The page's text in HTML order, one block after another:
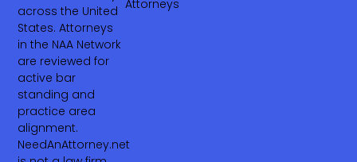
across the United
States. Attorneys
in the NAA Network
are reviewed for
active bar
standing and
practice area
alignment.
NeedAnAttorney.net
Attorneys